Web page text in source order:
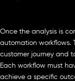
Once the analysis is
automation workflows.
customer journey and
Each workflow must
achieve a specific